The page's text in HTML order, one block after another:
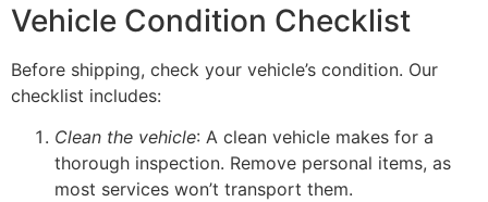
Vehicle Condition Checklist
Before shipping, check your vehicle’s condition. Our
checklist includes:
Clean the vehicle: A clean vehicle makes for a
thorough inspection. Remove personal items, as
most services won’t transport them.